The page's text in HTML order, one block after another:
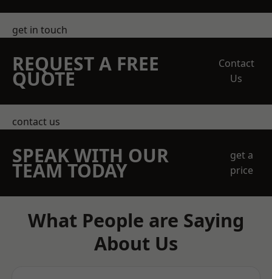
get in touch
REQUEST A FREE
QUOTE
Contact
Us
contact us
SPEAK WITH OUR
TEAM TODAY
get a
price
What People are Saying
About Us